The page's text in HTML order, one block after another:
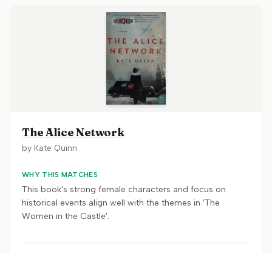
The Alice Network
by Kate Quinn
WHY THIS MATCHES
This book's strong female characters and focus on
historical events align well with the themes in 'The
Women in the Castle'.